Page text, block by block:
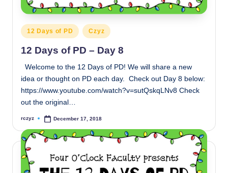
Posted
in
12 Days of PD Czyz
12 Days of PD – Day 8
Welcome to the 12 Days of PD! We will share a new
idea or thought on PD each day. Check out Day 8 below:
https://www.youtube.com/watch?v=sutQskqLNv8 Check
out the original…
Posted
rczyz December 17, 2018